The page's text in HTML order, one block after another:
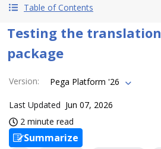
Table of Contents
Testing the translation
package
Version: Pega Platform '26
Last Updated Jun 07, 2026
2 minute read
Summarize